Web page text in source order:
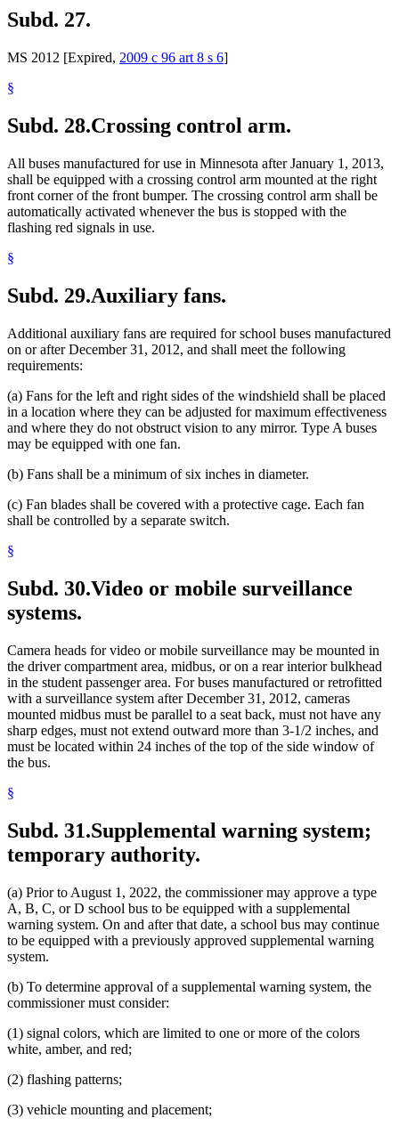
Subd. 27.
MS 2012 [Expired, 2009 c 96 art 8 s 6]
§
Subd. 28.Crossing control arm.
All buses manufactured for use in Minnesota after January 1, 2013,
shall be equipped with a crossing control arm mounted at the right
front corner of the front bumper. The crossing control arm shall be
automatically activated whenever the bus is stopped with the
flashing red signals in use.
§
Subd. 29.Auxiliary fans.
Additional auxiliary fans are required for school buses manufactured
on or after December 31, 2012, and shall meet the following
requirements:
(a) Fans for the left and right sides of the windshield shall be placed
in a location where they can be adjusted for maximum effectiveness
and where they do not obstruct vision to any mirror. Type A buses
may be equipped with one fan.
(b) Fans shall be a minimum of six inches in diameter.
(c) Fan blades shall be covered with a protective cage. Each fan
shall be controlled by a separate switch.
§
Subd. 30.Video or mobile surveillance
systems.
Camera heads for video or mobile surveillance may be mounted in
the driver compartment area, midbus, or on a rear interior bulkhead
in the student passenger area. For buses manufactured or retrofitted
with a surveillance system after December 31, 2012, cameras
mounted midbus must be parallel to a seat back, must not have any
sharp edges, must not extend outward more than 3-1/2 inches, and
must be located within 24 inches of the top of the side window of
the bus.
§
Subd. 31.Supplemental warning system;
temporary authority.
(a) Prior to August 1, 2022, the commissioner may approve a type
A, B, C, or D school bus to be equipped with a supplemental
warning system. On and after that date, a school bus may continue
to be equipped with a previously approved supplemental warning
system.
(b) To determine approval of a supplemental warning system, the
commissioner must consider:
(1) signal colors, which are limited to one or more of the colors
white, amber, and red;
(2) flashing patterns;
(3) vehicle mounting and placement;